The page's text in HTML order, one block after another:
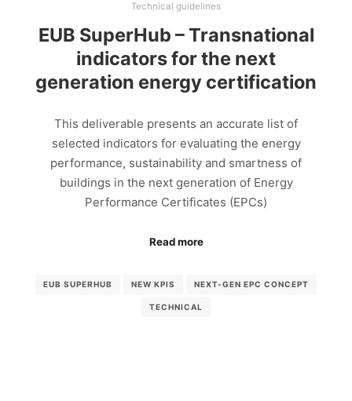
Technical guidelines
EUB SuperHub – Transnational
indicators for the next
generation energy certification
This deliverable presents an accurate list of
selected indicators for evaluating the energy
performance, sustainability and smartness of
buildings in the next generation of Energy
Performance Certificates (EPCs)
Read more
EUB SUPERHUB NEW KPIS NEXT-GEN EPC CONCEPT
TECHNICAL